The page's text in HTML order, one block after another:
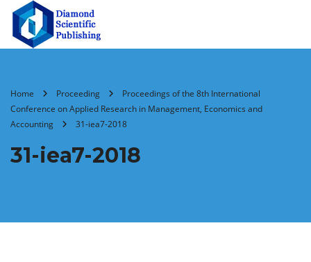
Home Proceeding
Proceedings of the 8th International
Conference on Applied Research in Management, Economics and
Accounting
31-iea7-2018
31-iea7-2018